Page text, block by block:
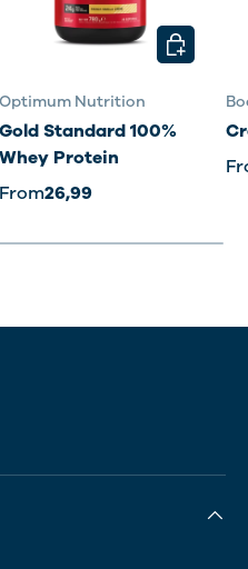
OPTIONS
Optimum Nutrition
Gold Standard 100%
Whey Protein
From26,99
CHOOSE